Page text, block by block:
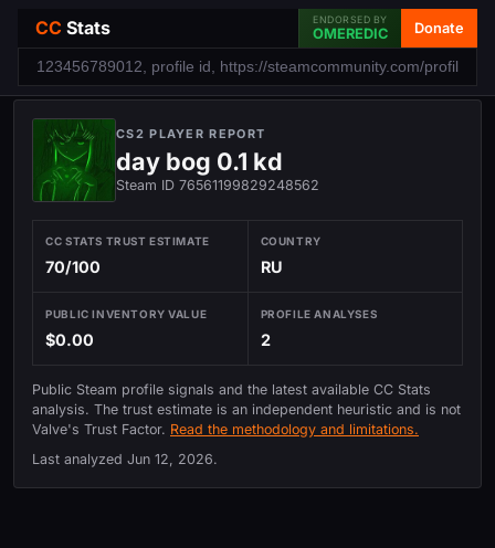
CC Stats ENDORSED BY
OMEREDIC Donate
CS2 PLAYER REPORT
day bog 0.1 kd
Steam ID 76561199829248562
CC STATS TRUST ESTIMATE
70/100
COUNTRY
RU
PUBLIC INVENTORY VALUE
$0.00
PROFILE ANALYSES
2
Public Steam profile signals and the latest available CC Stats
analysis. The trust estimate is an independent heuristic and is not
Valve's Trust Factor. Read the methodology and limitations.
Last analyzed Jun 12, 2026.